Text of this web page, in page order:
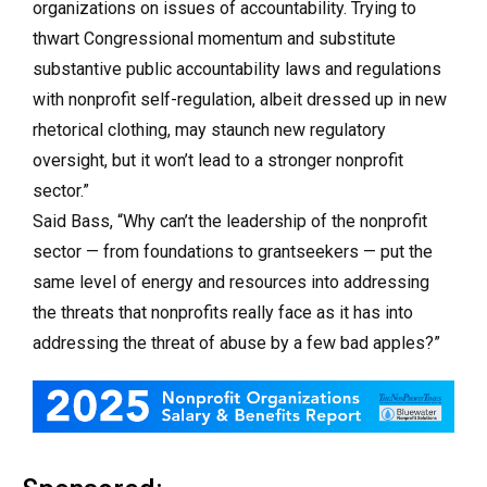
organizations on issues of accountability. Trying to
thwart Congressional momentum and substitute
substantive public accountability laws and regulations
with nonprofit self-regulation, albeit dressed up in new
rhetorical clothing, may staunch new regulatory
oversight, but it won’t lead to a stronger nonprofit
sector.”
Said Bass, “Why can’t the leadership of the nonprofit
sector — from foundations to grantseekers — put the
same level of energy and resources into addressing
the threats that nonprofits really face as it has into
addressing the threat of abuse by a few bad apples?”